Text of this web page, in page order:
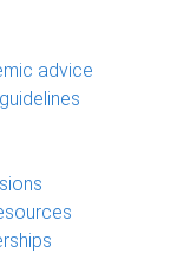
advice